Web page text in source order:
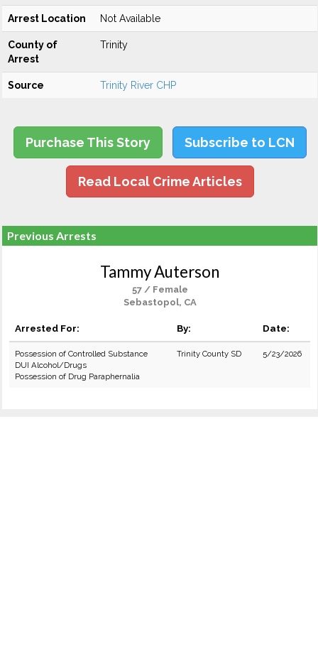
Arrest Location Not Available
County of
Arrest
Trinity
Source Trinity River CHP
Purchase This Story Subscribe to LCN
Read Local Crime Articles
Previous Arrests
Tammy Auterson
57 / Female
Sebastopol, CA
Arrested For: By: Date:
Possession of Controlled Substance
DUI Alcohol/Drugs
Possession of Drug Paraphernalia
Trinity County SD 5/23/2026